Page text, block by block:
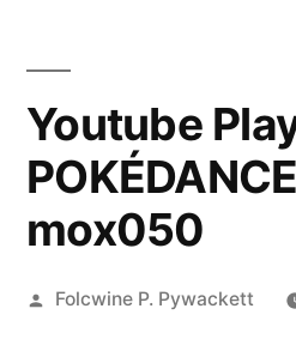
Youtube
mox050
Posted
Folcwine P. Pywackett